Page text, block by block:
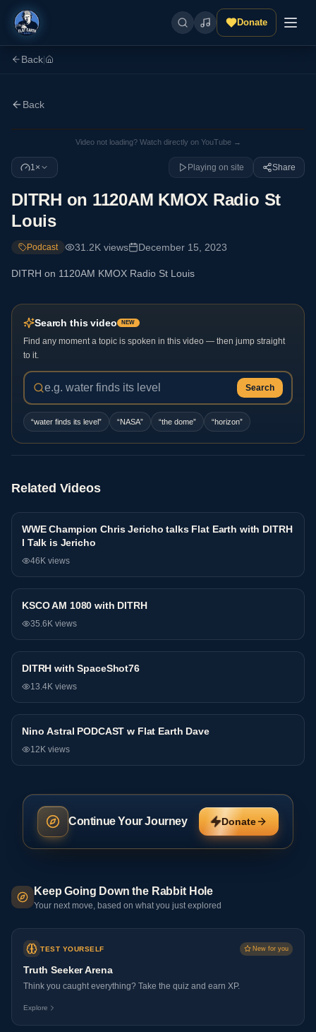
Donate
Back
Back
Video not loading? Watch directly on YouTube →
1× Playing on site Share
DITRH on 1120AM KMOX Radio St
Louis
Podcast 31.2K views December 15, 2023
DITRH on 1120AM KMOX Radio St Louis
Search this video NEW
Find any moment a topic is spoken in this video — then jump straight
to it.
Search
“water finds its level” “NASA” “the dome” “horizon”
Related Videos
Podcast
WWE Champion Chris Jericho talks Flat Earth with DITRH
l Talk is Jericho
46K views
Podcast
KSCO AM 1080 with DITRH
35.6K views
Podcast
DITRH with SpaceShot76
13.4K views
PodcastNino Astral PODCAST w Flat Earth Dave
12K views
Continue Your Journey Donate
Keep Going Down the Rabbit Hole
Your next move, based on what you just explored
TEST YOURSELF New for you
Truth Seeker Arena
Think you caught everything? Take the quiz and earn XP.
Explore